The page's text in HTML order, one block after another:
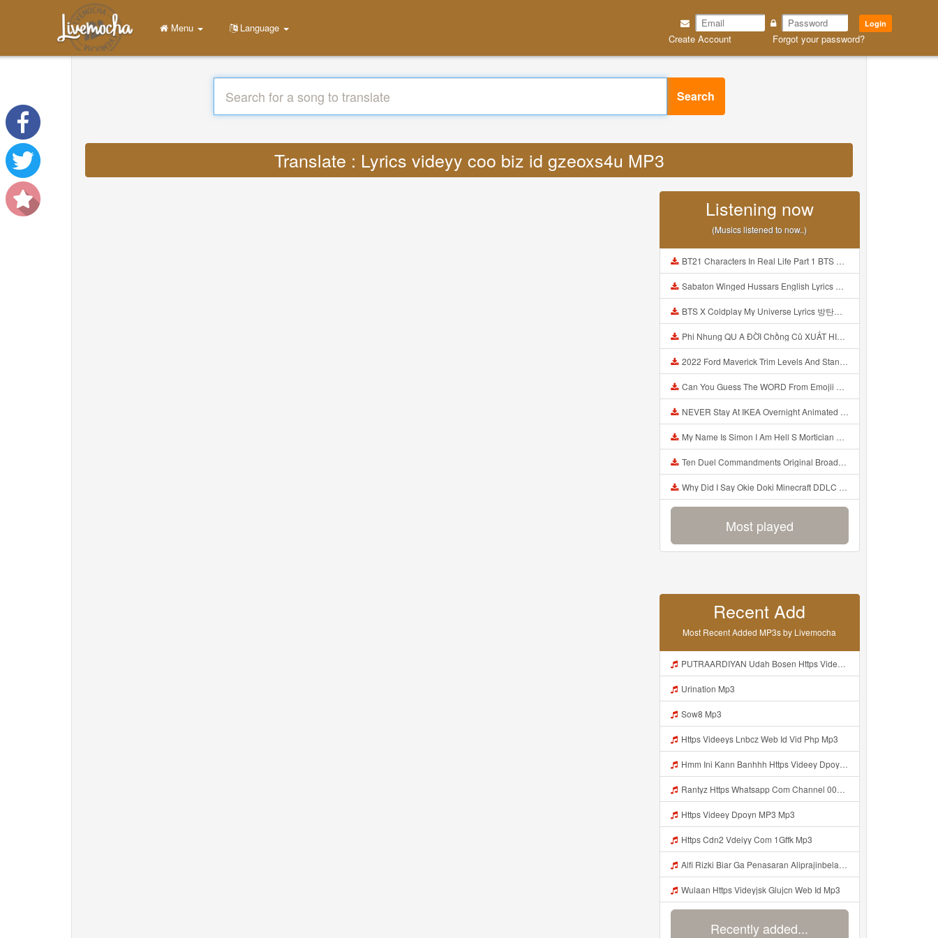
Login
Create Account Forgot your password?
Menu Language
Search
Translate : Lyrics videyy coo biz id gzeoxs4u MP3
Listening now
(Musics listened to now..)
BT21 Characters In Real Life Part 1 BTS AND BT21 방탄소년단 BT21 BT21아가들은 아빠조아 따라쟁이들 BTS Vs BT21 Mp3
Sabaton Winged Hussars English Lyrics Mp3
BTS X Coldplay My Universe Lyrics 방탄소년단 콜드플레이 My Universe 가사 Color Coded Lyrics Han Rom Eng Mp3
Phi Nhung QU A ĐỜI Chồng Cũ XUẤT HIỆN Khóc Hối Hận Vì Làm Điều KHỦNG KHIẾP Với Cô Mp3
2022 Ford Maverick Trim Levels And Standard Features Explained Mp3
Can You Guess The WORD From Emojii COMPOUND WORD EMOJII CHALLENGE 90 PEOPLE FAIL Guess Mp3
NEVER Stay At IKEA Overnight Animated SCP 3008 Horror Story Mp3
My Name Is Simon I Am Hell S Mortician And I Am Going To Kill God Creepypasta Mp3
Ten Duel Commandments Original Broadway Cast Of Hamilton Lyrics Mp3
Why Did I Say Okie Doki Minecraft DDLC Animated Music Video Song By The Stupendium Mp3
Most played
Recent Add
Most Recent Added MP3s by Livemocha
PUTRAARDIYAN Udah Bosen Https Videyyl Mdfro Web Id ᅠ ᅠ ᅠ ᅠ ᅠ ᅠ ᅠ ᅠ ᅠ ᅠ ᅠ ᅠ ᅠ ᅠ ᅠ ᅠ ᅠ ᅠ ᅠ Ok ᅠ ᅠ ᅠ ᅠ ᅠ ᅠ ᅠ ᅠ ᅠ ᅠ ᅠ ᅠ Mp3
Urination Mp3
Sow8 Mp3
Https Videeys Lnbcz Web Id Vid Php Mp3
Hmm Ini Kann Banhhh Https Videey Dpoyn Cfd ᅠ ᅠ ᅠ ᅠ ᅠ ᅠ ᅠ P ᅠ ᅠ ᅠ Pᅠ P ᅠp ᅠ ᅠ ᅠ Uᅠ ᅠ ᅠ Vp ᅠ ᅠ ᅠ ᅠ ᅠ ᅠ ᅠ ᅠ ᅠ ᅠ ᅠ ᅠ ᅠ ᅠ ᅠ ᅠ ᅠ ᅠ ᅠ ᅠ ᅠ ᅠ ᅠ ᅠ ᅠ ᅠ ᅠ ᅠ ᅠ ᅠ ᅠ ᅠ ᅠ ᅠ ᅠ ᅠ ᅠ Mp3
Rantyz Https Whatsapp Com Channel 0029Vb7xd02002T3iHzam43n 119 Mp3
Https Videey Dpoyn MP3 Mp3
Https Cdn2 Vdeiyy Com 1Gffk Mp3
Alfi Rizki Biar Ga Penasaran Aliprajinbelajar Dnkpray Gasken Bangg Https Videey Dpoyn Cfd ᅠ ᅠ ᅠ ᅠ ᅠ ᅠ ᅠ ᅠ ᅠ ᅠ ᅠ ᅠ ᅠ ᅠ ᅠ ᅠ ᅠ ᅠ ᅠ ᅠ ᅠ ᅠ ᅠ ᅠ ᅠ ᅠ ᅠ ᅠ ᅠ ᅠ ᅠ ᅠ ᅠ ᅠ ᅠ ᅠ ᅠ ᅠ ᅠ ᅠ ᅠ ᅠ ᅠ ᅠ ᅠ ᅠ ᅠ ᅠ ᅠ ᅠ ᅠ ᅠ ᅠ ᅠ Https Videey Dpoyn Mp3
Wulaan Https Videyjsk Glujcn Web Id Mp3
Recently added...